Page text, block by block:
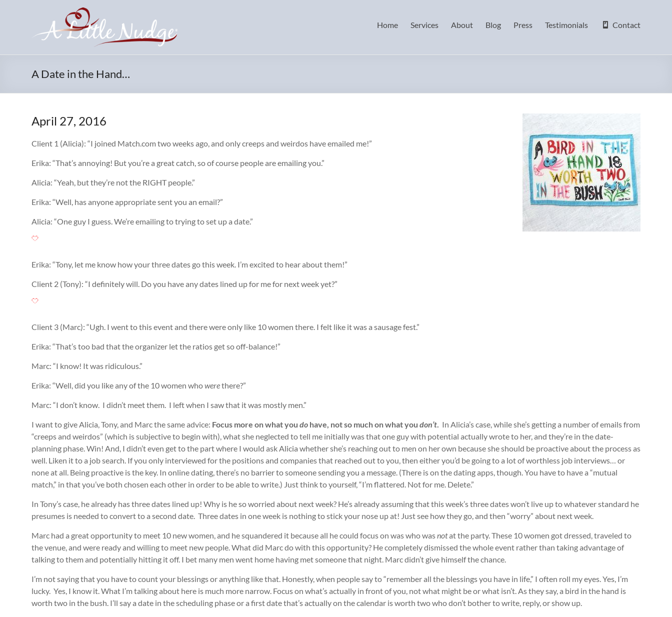
Home Services About Blog Press Testimonials Contact
A Date in the Hand…
April 27, 2016
Client 1 (Alicia): “I joined Match.com two weeks ago, and only creeps and weirdos have emailed me!”
Erika: “That’s annoying! But you’re a great catch, so of course people are emailing you.”
Alicia: “Yeah, but they’re not the RIGHT people.”
Erika: “Well, has anyone appropriate sent you an email?”
Alicia: “One guy I guess. We’re emailing to trying to set up a date.”
Erika: “Tony, let me know how your three dates go this week. I’m excited to hear about them!”
Client 2 (Tony): “I definitely will. Do you have any dates lined up for me for next week yet?”
Client 3 (Marc): “Ugh. I went to this event and there were only like 10 women there. I felt like it was a sausage fest.”
Erika: “That’s too bad that the organizer let the ratios get so off-balance!”
Marc: “I know! It was ridiculous.”
Erika: “Well, did you like any of the 10 women whowerethere?”
Marc: “I don’t know. I didn’t meet them. I left when I saw that it was mostly men.”
I want to give Alicia, Tony, and Marc the same advice: Focus more on what you do have, not so much on what you don’t. In Alicia’s case, while she’s getting a number of emails from
“creeps and weirdos” (which is subjective to begin with), what she neglected to tell me initially was that one guy with potential actually wrote to her, and they’re in the date-
planning phase. Win! And, I didn’t even get to the part where I would ask Alicia whether she’s reaching out to men on her own because she should be proactive about the process as
well. Liken it to a job search. If you only interviewed for the positions and companies that reached out to you, then either you’d be going to a lot of worthless job interviews… or
none at all. Being proactive is the key. In online dating, there’s no barrier to someone sending you a message. (There is on the dating apps, though. You have to have a “mutual
match,” in that you’ve both chosen each other in order to be able to write.) Just think to yourself, “I’m flattered. Not for me. Delete.”
In Tony’s case, he already has three dates lined up! Why is he so worried about next week? He’s already assuming that this week’s three dates won’t live up to whatever standard he
presumes is needed to convert to a second date. Three dates in one week is nothing to stick your nose up at! Just see how they go, and then “worry” about next week.
Marc had a great opportunity to meet 10 new women, and he squandered it because all he could focus on was who wasnotat the party. These 10 women got dressed, traveled to
the venue, and were ready and willing to meet new people. What did Marc do with this opportunity? He completely dismissed the whole event rather than taking advantage of
talking to them and potentially hitting it off. I bet many men went home having met someone that night. Marc didn’t give himself the chance.
I’m not saying that you have to count your blessings or anything like that. Honestly, when people say to “remember all the blessings you have in life,” I often roll my eyes. Yes, I’m
lucky. Yes, I know it. What I’m talking about here is much more narrow. Focus on what’s actually in front of you, not what might be or what isn’t. As they say, a bird in the hand is
worth two in the bush. I’ll say a date in the scheduling phase or a first date that’s actually on the calendar is worth two who don’t bother to write, reply, or show up.